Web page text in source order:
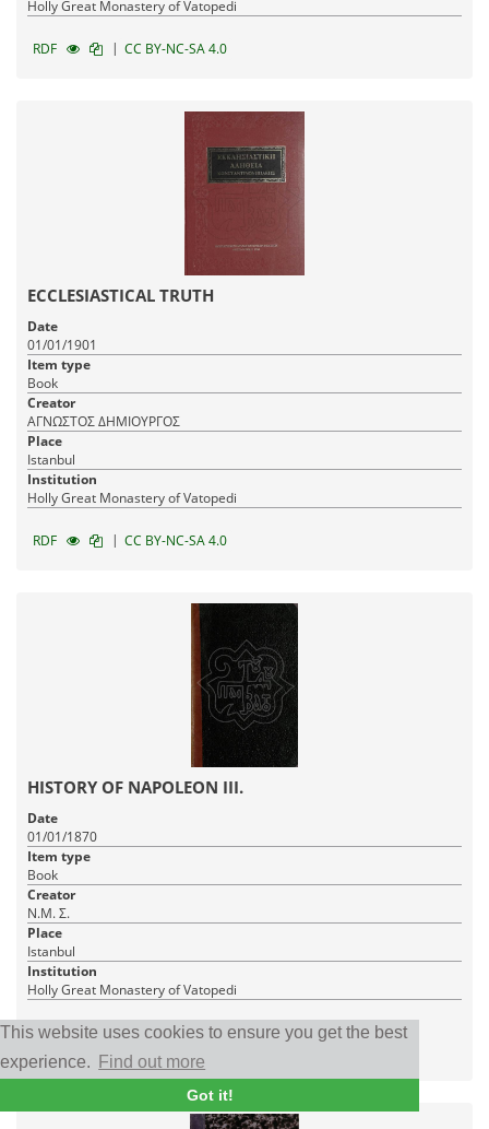
This website uses cookies to ensure you get the best
experience.
Find out more
Got it!
Holly Great Monastery of Vatopedi
RDF | CC BY-NC-SA 4.0
ECCLESIASTICAL TRUTH
Date
01/01/1901
Item type
Book
Creator
ΑΓΝΩΣΤΟΣ ΔΗΜΙΟΥΡΓΟΣ
Place
Istanbul
Institution
Holly Great Monastery of Vatopedi
RDF | CC BY-NC-SA 4.0
HISTORY OF NAPOLEON III.
Date
01/01/1870
Item type
Book
Creator
Ν.Μ. Σ.
Place
Istanbul
Institution
Holly Great Monastery of Vatopedi
1 PDF_WITH_TEXT
RDF
| CC BY-NC-SA 4.0